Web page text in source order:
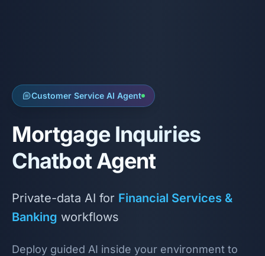
Customer Service AI Agent
Mortgage Inquiries
Chatbot Agent
Private-data AI for Financial Services &
Banking workflows
Deploy guided AI inside your environment to